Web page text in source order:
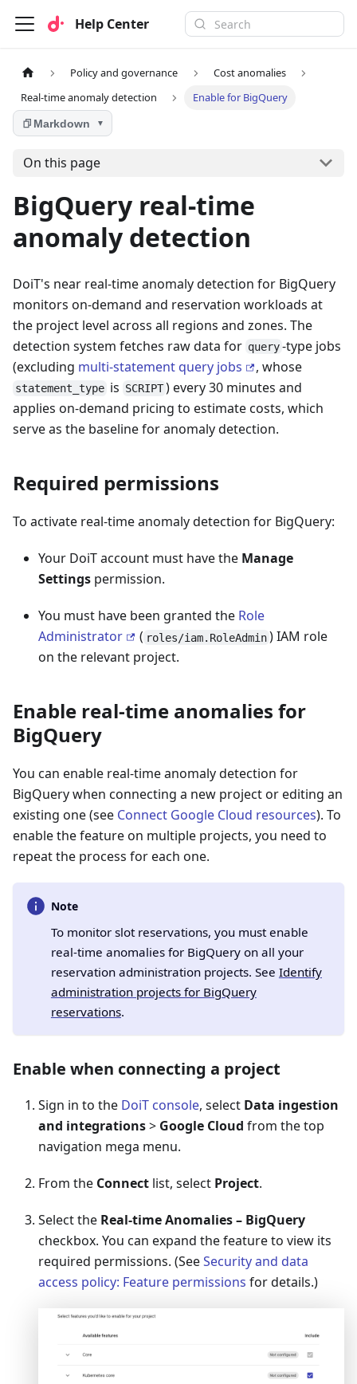
Help Center
Policy and governance
Cost anomalies
Real-time anomaly detection
Enable for BigQuery
Markdown ▼
On this page
BigQuery real-time
anomaly detection
DoiT's near real-time anomaly detection for BigQuery
monitors on-demand and reservation workloads at
the project level across all regions and zones. The
detection system fetches raw data for query-type jobs
(excluding multi-statement query jobs , whose
statement_type is SCRIPT ) every 30 minutes and
applies on-demand pricing to estimate costs, which
serve as the baseline for anomaly detection.
Required permissions
To activate real-time anomaly detection for BigQuery:
Your DoiT account must have the Manage
Settings permission.
You must have been granted the Role
Administrator
( roles/iam.RoleAdmin) IAM role
on the relevant project.
Enable real-time anomalies for
BigQuery
You can enable real-time anomaly detection for
BigQuery when connecting a new project or editing an
existing one (see Connect Google Cloud resources). To
enable the feature on multiple projects, you need to
repeat the process for each one.
Note
To monitor slot reservations, you must enable
real-time anomalies for BigQuery on all your
reservation administration projects. See Identify
administration projects for BigQuery
reservations.
Enable when connecting a project
Sign in to the DoiT console, select Data ingestion
and integrations> Google Cloud from the top
navigation mega menu.
From the Connect list, select Project.
Select the Real-time Anomalies – BigQuery
checkbox. You can expand the feature to view its
required permissions. (SeeSecurity and data
access policy: Feature permissions for details.)